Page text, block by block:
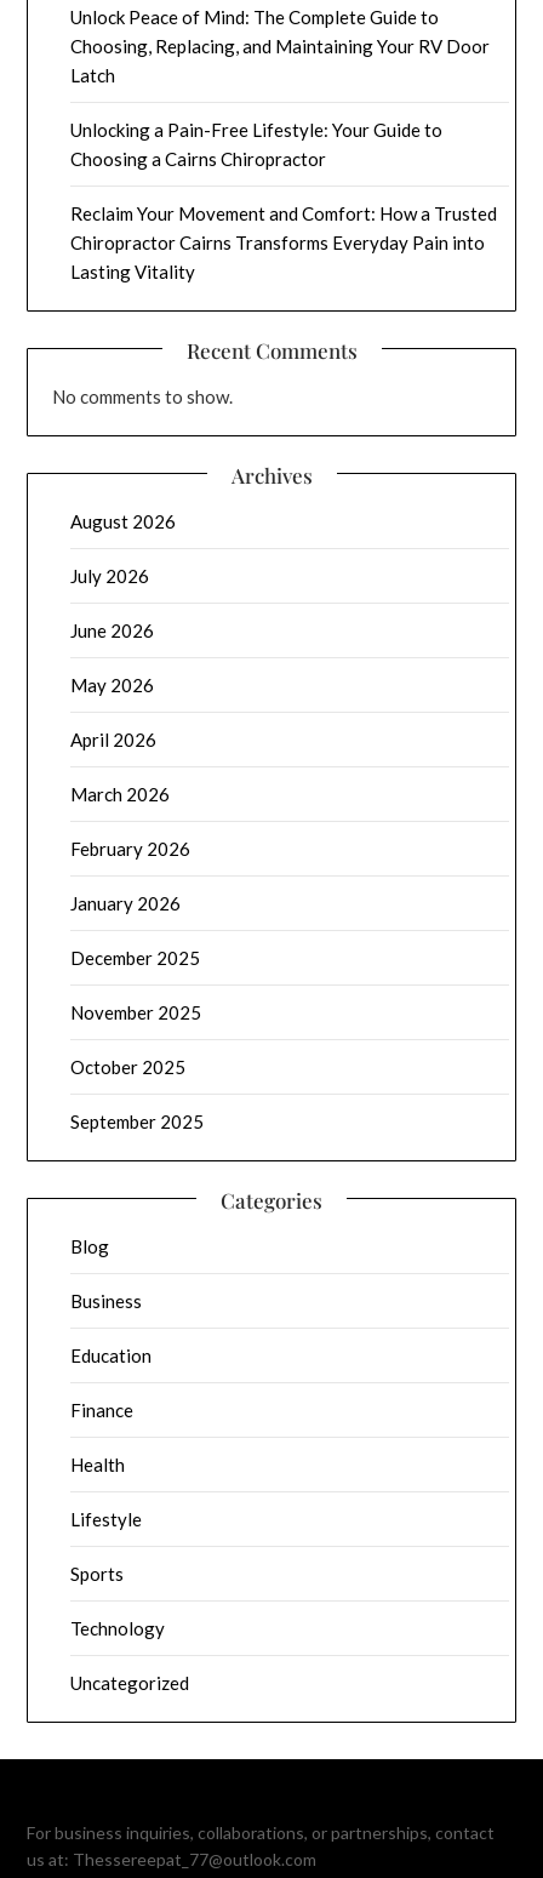
Unlock Peace of Mind: The Complete Guide to
Choosing, Replacing, and Maintaining Your RV Door
Latch
Unlocking a Pain-Free Lifestyle: Your Guide to
Choosing a Cairns Chiropractor
Reclaim Your Movement and Comfort: How a Trusted
Chiropractor Cairns Transforms Everyday Pain into
Lasting Vitality
Recent Comments
No comments to show.
Archives
August 2026
July 2026
June 2026
May 2026
April 2026
March 2026
February 2026
January 2026
December 2025
November 2025
October 2025
September 2025
Categories
Blog
Business
Education
Finance
Health
Lifestyle
Sports
Technology
Uncategorized
For business inquiries, collaborations, or partnerships, contact
us at: Thessereepat_77@outlook.com